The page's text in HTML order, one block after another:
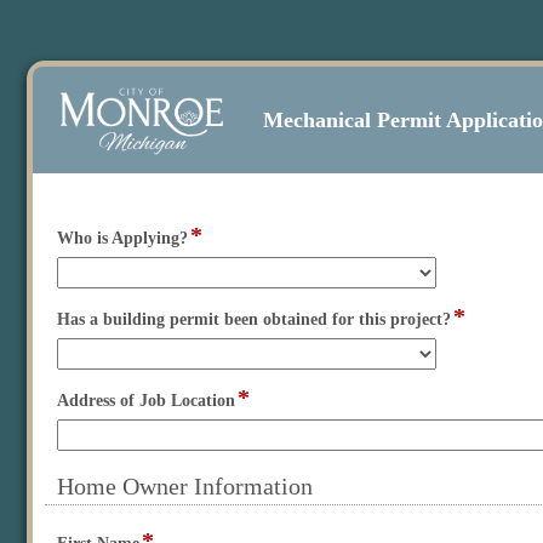
Mechanical Permit
Who is Applying? *
type
drop-
Has a building permit been obtained for this project? *
Address of Job Location *
type
single
Home Owner Information